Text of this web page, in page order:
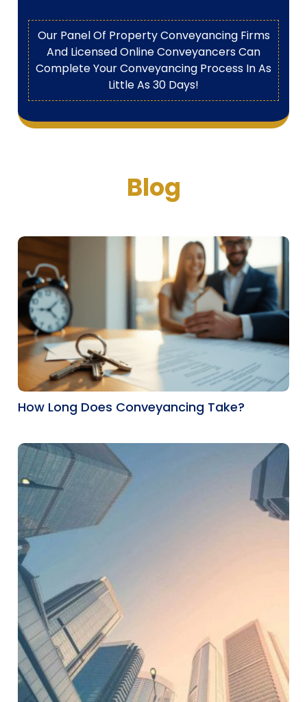
Our Panel Of Property Conveyancing Firms
And Licensed Online Conveyancers Can
Complete Your Conveyancing Process In As
Little As 30 Days!
Blog
How Long Does Conveyancing Take?